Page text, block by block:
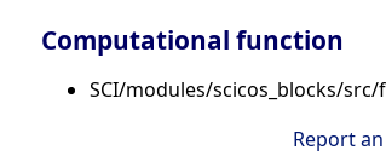
Computational function
SCI/modules/scicos_blocks/
Report